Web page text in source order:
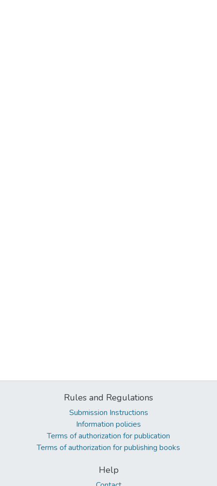
Rules and Regulations
Submission Instructions
Information policies
Terms of authorization for publication
Terms of authorization for publishing books
Help